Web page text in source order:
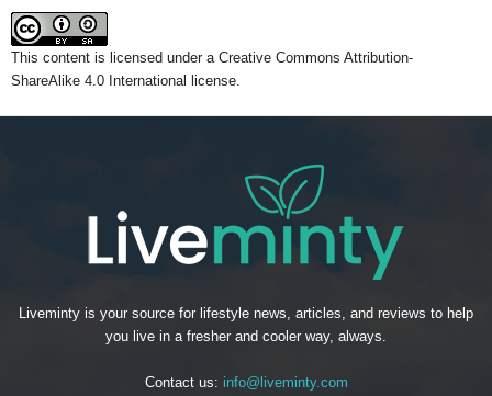
This content is licensed under a Creative Commons Attribution-
ShareAlike 4.0 International license.
Liveminty is your source for lifestyle news, articles, and reviews to help
you live in a fresher and cooler way, always.
Contact us: info@liveminty.com